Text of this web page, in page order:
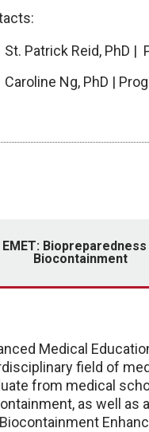
St. Patrick Reid, PhD |
Caroline Ng, PhD |
EMET: Biopreparedness
Biocontainment
Medical
field of
from medical
as well as